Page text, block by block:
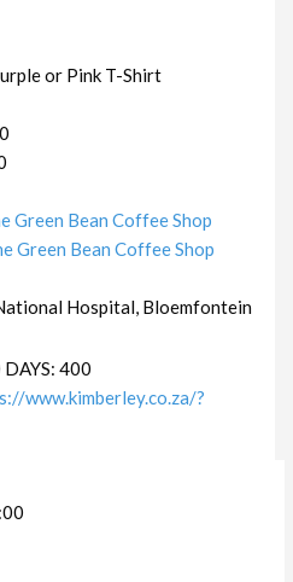
or Pink T-Shirt
Green Bean Coffee Shop
Green Bean Coffee Shop
Hospital, Bloemfontein
DAYS:400
www.kimberley.co.za/?